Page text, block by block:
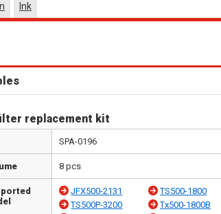
Ink
replacement kit
SPA-0196
8 pcs
JFX500-2131
TS500-1800
TS500P-3200
Tx500-1800B